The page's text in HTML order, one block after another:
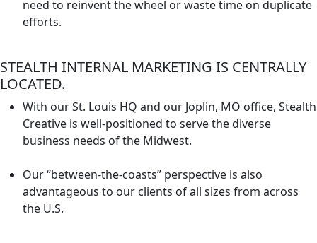
need to reinvent the wheel or waste time on duplicate
efforts.
STEALTH INTERNAL MARKETING IS CENTRALLY
LOCATED.
With our St. Louis HQ and our Joplin, MO office, Stealth
Creative is well-positioned to serve the diverse
business needs of the Midwest.
Our “between-the-coasts” perspective is also
advantageous to our clients of all sizes from across
the U.S.